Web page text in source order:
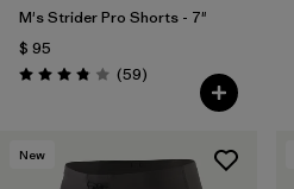
M's Strider Pro Shorts - 7"
$ 95
Valoración: 3.8 / 5
(59Comentarios
)
New